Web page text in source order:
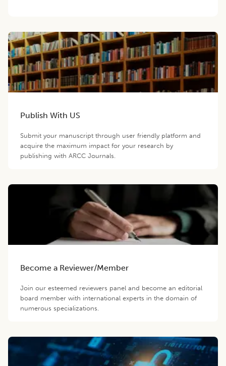
Publish With US
Submit your manuscript through user friendly platform and
acquire the maximum impact for your research by
publishing with ARCC Journals.
Become a Reviewer/Member
Join our esteemed reviewers panel and become an editorial
board member with international experts in the domain of
numerous specializations.